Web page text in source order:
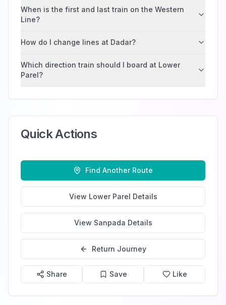
When is the first and last train on the Western
Line?
How do I change lines at Dadar?
Which direction train should I board at Lower
Parel?
Quick Actions
Find Another Route
View Lower Parel Details
View Sanpada Details
Return Journey
Share Save Like